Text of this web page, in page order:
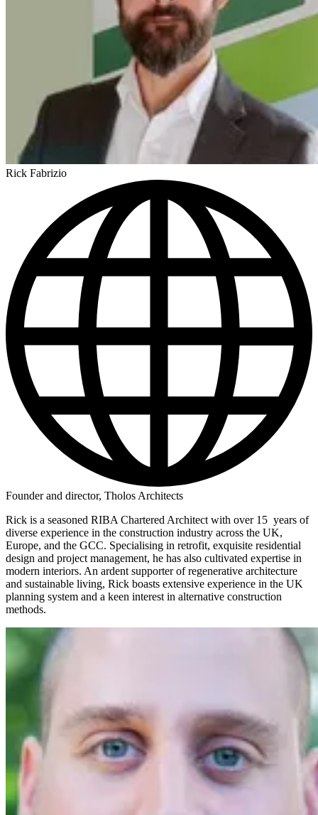
Rick Fabrizio
Founder and director, Tholos Architects
Rick is a seasoned RIBA Chartered Architect with over 15 years of
diverse experience in the construction industry across the UK,
Europe, and the GCC. Specialising in retrofit, exquisite residential
design and project management, he has also cultivated expertise in
modern interiors. An ardent supporter of regenerative architecture
and sustainable living, Rick boasts extensive experience in the UK
planning system and a keen interest in alternative construction
methods.